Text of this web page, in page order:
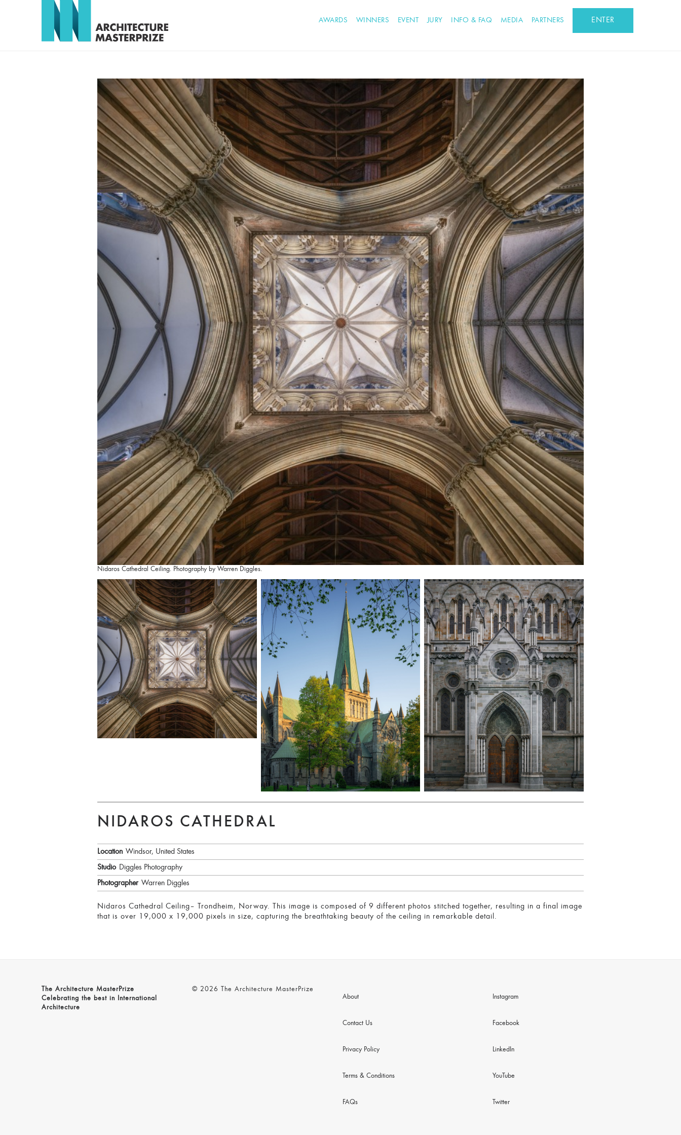
AWARDS WINNERS EVENT JURY INFO & FAQ MEDIA PARTNERS ENTER
Nidaros Cathedral Ceiling. Photography by Warren Diggles.
NIDAROS CATHEDRAL
Location Windsor, United States
Studio Diggles Photography
Photographer Warren Diggles
Nidaros Cathedral Ceiling– Trondheim, Norway. This image is composed of 9 different photos stitched together, resulting in a final image
that is over 19,000 x 19,000 pixels in size, capturing the breathtaking beauty of the ceiling in remarkable detail.
The Architecture MasterPrize
Celebrating the best in International
Architecture
© 2026 The Architecture MasterPrize
About
Contact Us
Privacy Policy
Terms & Conditions
FAQs
Instagram
Facebook
LinkedIn
YouTube
Twitter